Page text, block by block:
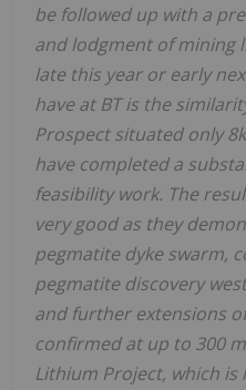
be followed up with a
and lodgment of mining
late this year or early
have at BT is the
Prospect situated only
have completed a
feasibility work. The
very good as they
pegmatite dyke swarm,
pegmatite discovery
and further extensions
confirmed at up to 300
Lithium Project, which is